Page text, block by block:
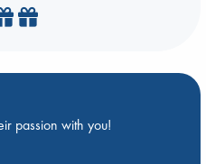
passion with you!